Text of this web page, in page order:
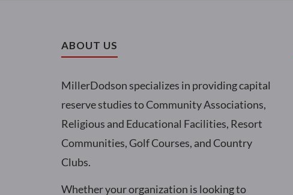
ABOUT US
MillerDodson specializes in providing capital
reserve studies to Community Associations,
Religious and Educational Facilities, Resort
Communities, Golf Courses, and Country
Clubs.
Whether your organization is looking to